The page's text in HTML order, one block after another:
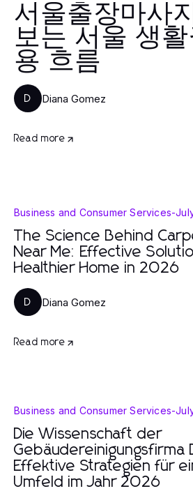
서울출장마사
보는 서울 생활
용 흐름
D Diana Gomez
Read more
Business and Consumer Services-
The Science Behind
Near Me: Effective
Healthier Home in 2026
D Diana Gomez
Read more
Business and Consumer Services-
Die Wissenschaft der
Gebäudereinigungsfirma
Effektive Strategien für
Umfeld im Jahr 2026